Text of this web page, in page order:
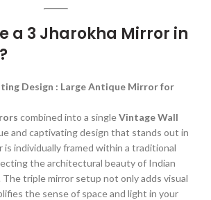
a 3 Jharokha Mirror in
Design : Large Antique Mirror for
combined into a singleVintage Wall
and captivating design that stands out in
is individually framed within a traditional
the architectural beauty of Indian
The triple mirror setup not only adds visual
the sense of space and light in your